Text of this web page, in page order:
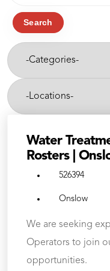
title,
department,
category,
etc.
Search
Categories-
Cities-
Water
Rosters |
526394
Onslow
We are seeking
Operators to join
opportunities.